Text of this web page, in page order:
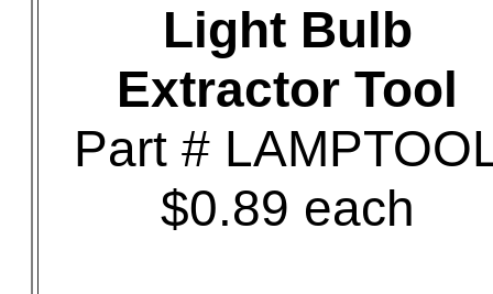
Light Bulb
Extractor Tool
Part #
$0.89 each